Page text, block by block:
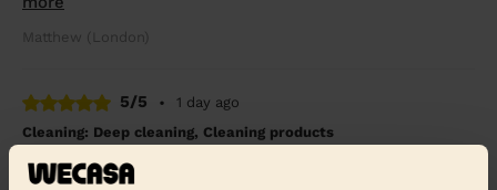
Matthew (London)
5/5 •
1 day ago
Cleaning: Deep cleaning, Cleaning products
Very professional